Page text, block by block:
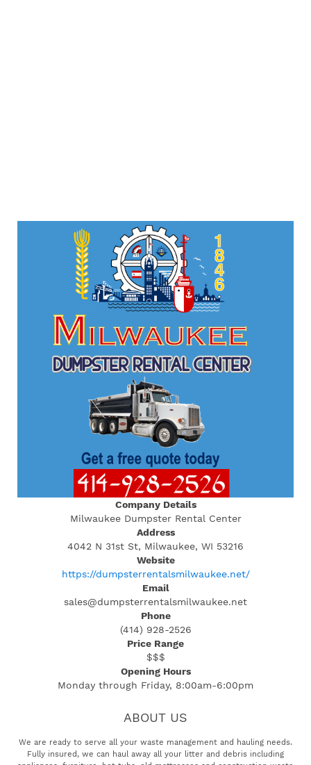
Company Details
Milwaukee Dumpster Rental Center
Address
4042 N 31st St, Milwaukee, WI 53216
Website
https://dumpsterrentalsmilwaukee.net/
Email
sales@dumpsterrentalsmilwaukee.net
Phone
(414) 928-2526
Price Range
$$$
Opening Hours
Monday through Friday, 8:00am-6:00pm
ABOUT US
We are ready to serve all your waste management and hauling needs.
Fully insured, we can haul away all your litter and debris including